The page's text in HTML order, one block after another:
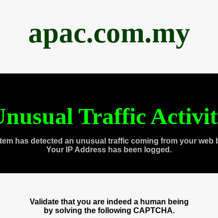
apac.com.my
Traffic
has detected an unusual traffic coming from your web
Your IP Address has been logged.
Validate that you are indeed a human being
by solving the following CAPTCHA.